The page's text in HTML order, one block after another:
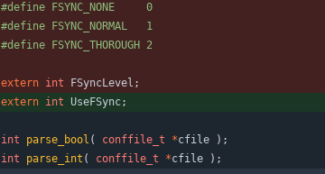
#define FSYNC_NONE     0
#define FSYNC_NORMAL   1
#define FSYNC_THOROUGH 2
extern int FSyncLevel ;
extern int UseFSync;
int parse_bool ( conffile_t *cfile ) ;
int
parse_int ( conffile_t *cfile ) ;